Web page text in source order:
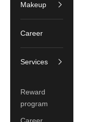
Makeup
Career
Services
Reward
program